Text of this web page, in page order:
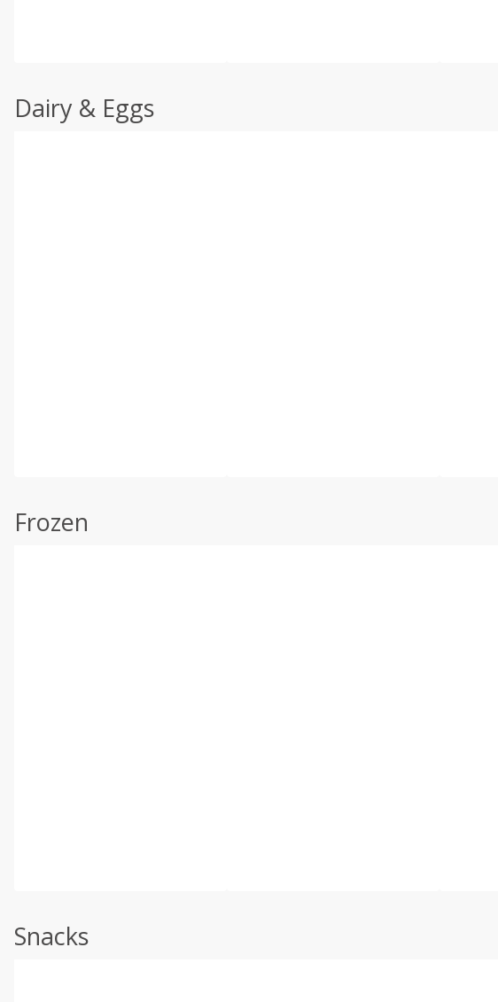
Dairy & Eggs
Frozen
Snacks